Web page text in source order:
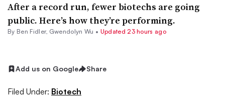
After a record run, fewer biotechs are going
public. Here’s how they’re performing.
By Ben Fidler, Gwendolyn Wu • Updated 23 hours ago
Add us on Google Share
Filed Under: Biotech